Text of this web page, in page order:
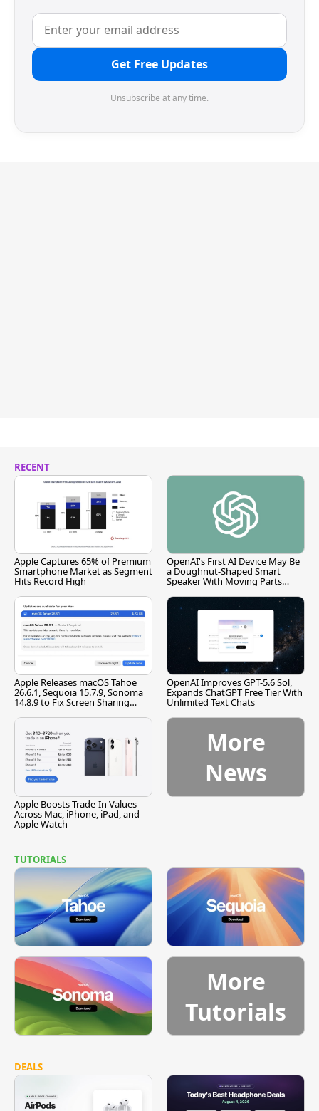
Get Free Updates
Unsubscribe at any time.
RECENT
Apple Captures 65% of Premium
Smartphone Market as Segment
Hits Record High
OpenAI's First AI Device May Be
a Doughnut-Shaped Smart
Speaker With Moving Parts
Apple Releases macOS Tahoe
26.6.1, Sequoia 15.7.9, Sonoma
14.8.9 to Fix Screen Sharing
OpenAI Improves GPT-5.6 Sol,
Expands ChatGPT Free Tier With
Unlimited Text Chats
Apple Boosts Trade-In Values
Across Mac, iPhone, iPad, and
Apple Watch
More
News
TUTORIALS
More
Tutorials
DEALS